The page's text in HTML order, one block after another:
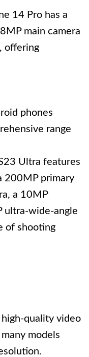
14 Pro has a
main camera
offering
phones
range
Ultra features
200MP primary
a 10MP
ultra-wide-angle
of shooting
quality video
models